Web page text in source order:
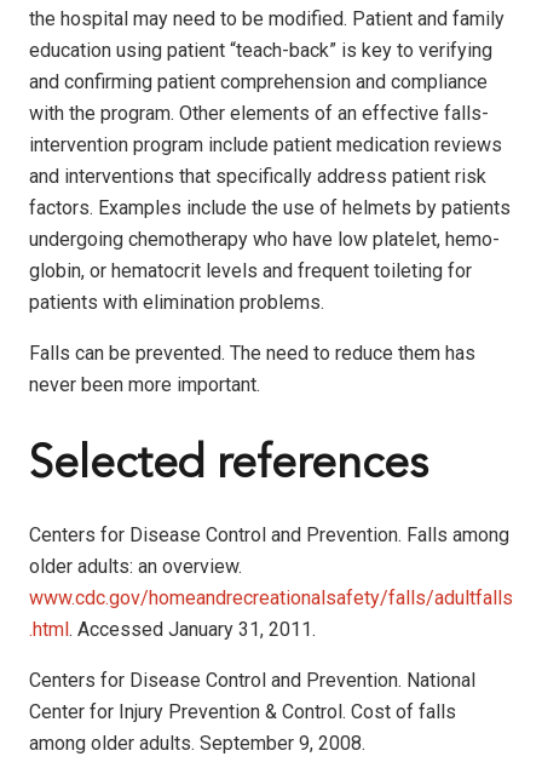
the hospital may need to be modified. Patient and family
education using patient “teach-back” is key to verifying
and confirming patient comprehension and compliance
with the program. Other elements of an effective falls-
intervention program include patient medication reviews
and interventions that specifically address patient risk
factors. Examples include the use of helmets by patients
undergoing chemotherapy who have low platelet, hemo­
globin, or hematocrit levels and frequent toileting for
patients with elimination problems.
Falls can be prevented. The need to reduce them has
never been more important.
Selected references
Centers for Disease Control and Prevention. Falls among
older adults: an overview.
www.cdc.gov/homeandrecreationalsafety/falls/adultfalls
.html. Accessed January 31, 2011.
Centers for Disease Control and Prevention. National
Center for Injury Prevention & Control. Cost of falls
among older adults. September 9, 2008.